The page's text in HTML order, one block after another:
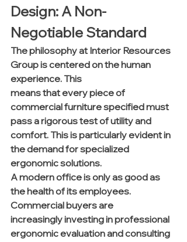
Design: A Non-
Negotiable Standard
The philosophy at Interior Resources
Group is centered on the human
experience. This
means that every piece of
commercial furniture specified must
pass a rigorous test of utility and
comfort. This is particularly evident in
the demand for specialized
ergonomic solutions.
A modern office is only as good as
the health of its employees.
Commercial buyers are
increasingly investing in professional
ergonomic evaluation and consulting